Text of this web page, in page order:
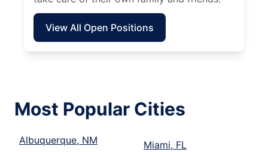
View All Open Positions
Most Popular Cities
Albuquerque, NM
Miami, FL